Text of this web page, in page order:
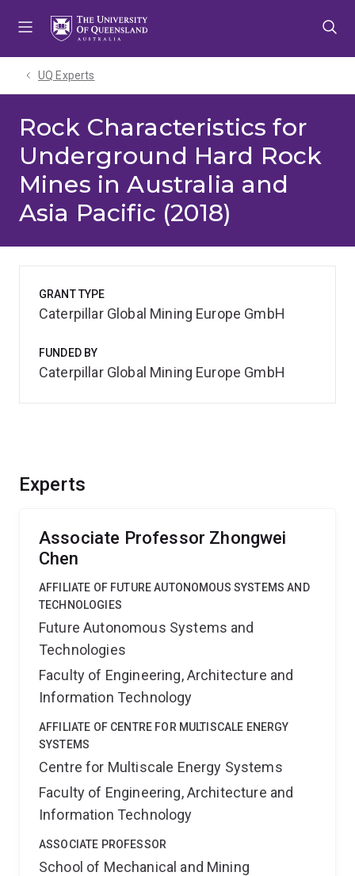
UQ Experts
Rock Characteristics for
Underground Hard Rock
Mines in Australia and
Asia Pacific (2018)
Experts
Associate Professor Zhongwei
Chen
AFFILIATE OF FUTURE AUTONOMOUS SYSTEMS AND
TECHNOLOGIES
Future Autonomous Systems and
Technologies
Faculty of Engineering, Architecture and
Information Technology
AFFILIATE OF CENTRE FOR MULTISCALE ENERGY
SYSTEMS
Centre for Multiscale Energy Systems
Faculty of Engineering, Architecture and
Information Technology
ASSOCIATE PROFESSOR
School of Mechanical and Mining
GRANT TYPE
Caterpillar Global Mining Europe GmbH
FUNDED BY
Caterpillar Global Mining Europe GmbH